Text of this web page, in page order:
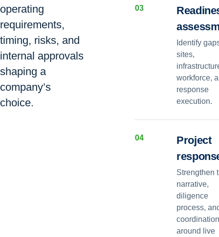
operating
requirements,
timing, risks, and
internal approvals
shaping a
company’s
choice.
03
Identify
sites,
workforce,
response
execution.
04
Project
Strengthen
narrative,
diligence
process,
around live